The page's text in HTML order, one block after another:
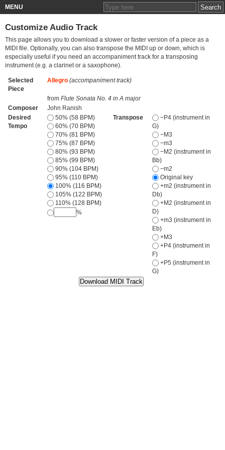
MENU
Customize Audio Track
This page allows you to download a slower or faster version of a piece as a
MIDI file. Optionally, you can also transpose the MIDI up or down, which is
especially useful if you need an accompaniment track for a transposing
instrument (e.g. a clarinet or a saxophone).
Selected
Piece
Allegro (accompaniment track)
from Flute Sonata No. 4 in A major
Composer
John Ranish
Desired
Tempo
50% (58 BPM)
60% (70 BPM)
70% (81 BPM)
75% (87 BPM)
80% (93 BPM)
85% (99 BPM)
90% (104 BPM)
95% (110 BPM)
100% (116 BPM)
105% (122 BPM)
110% (128 BPM)
%
Transpose
−P4 (instrument in
G)
−M3
−m3
−M2 (instrument in
Bb)
−m2
Original key
+m2 (instrument in
Db)
+M2 (instrument in
D)
+m3 (instrument in
Eb)
+M3
+P4 (instrument in
F)
+P5 (instrument in
G)